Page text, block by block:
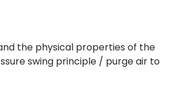
the physical properties of the
swing principle / purge air to